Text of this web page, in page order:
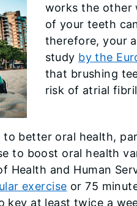
works the other
of your teeth
therefore, your
study by the
that brushing
risk of atrial
to better oral health,
to boost oral health
Health and Human
exercise or 75
key at least twice a